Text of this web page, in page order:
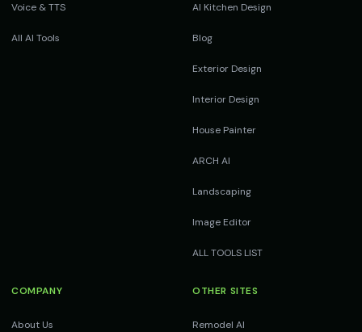
Voice & TTS
All AI Tools
AI Kitchen Design
Blog
Exterior Design
Interior Design
House Painter
ARCH AI
Landscaping
Image Editor
ALL TOOLS LIST
COMPANY
About Us
OTHER SITES
Remodel AI